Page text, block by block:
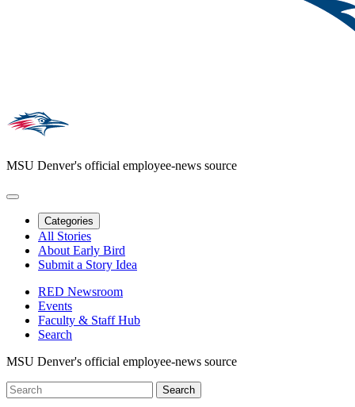
MSU Denver's official employee-news source
Categories
All Stories
About Early Bird
Submit a Story Idea
RED Newsroom
Events
Faculty & Staff Hub
Search
MSU Denver's official employee-news source